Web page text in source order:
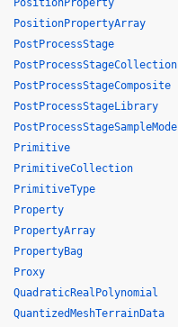
PositionProperty
PositionPropertyArray
PostProcessStage
PostProcessStageCollection
PostProcessStageComposite
PostProcessStageLibrary
PostProcessStageSampleMode
Primitive
PrimitiveCollection
PrimitiveType
Property
PropertyArray
PropertyBag
Proxy
QuadraticRealPolynomial
QuantizedMeshTerrainData